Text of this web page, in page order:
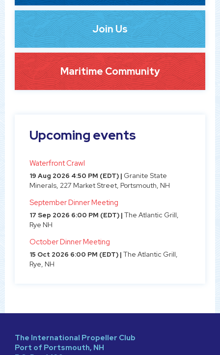
Join Us
Maritime Community
Upcoming events
Waterfront Crawl
19 Aug 2026 4:50 PM (EDT)
Granite State
Minerals, 227 Market Street, Portsmouth, NH
September Dinner Meeting
17 Sep 2026 6:00 PM (EDT) The Atlantic Grill,
Rye NH
October Dinner Meeting
15 Oct 2026 6:00 PM (EDT) The Atlantic Grill,
Rye, NH
The International Propeller Club
Port of Portsmouth, NH